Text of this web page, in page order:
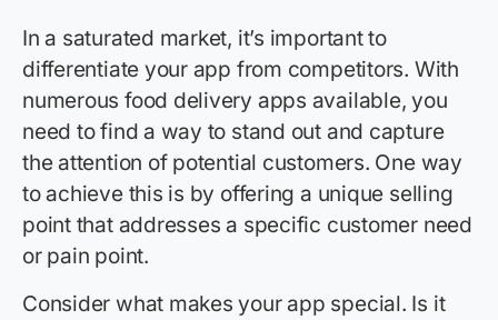
In a saturated market, it’s important to
differentiate your app from competitors. With
numerous food delivery apps available, you
need to find a way to stand out and capture
the attention of potential customers. One way
to achieve this is by offering a unique selling
point that addresses a specific customer need
or pain point.
Consider what makes your app special. Is it